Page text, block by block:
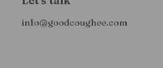
info@goodcoughee.com